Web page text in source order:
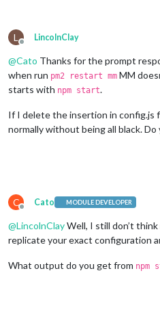
L
Offline
LincolnClay
@Cato Thanks for the prompt
when run pm2 restart mm MM
starts with npm start.
If I delete the insertion in config.js
normally without being all black.
C
Offline
Cato MODULE DEVELOPER
@LincolnClayWell, I still don’t
replicate your exact configuration
What output do you get from npm